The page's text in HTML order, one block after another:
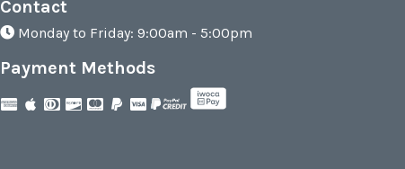
Contact
Monday to Friday: 9:00am - 5:00pm
Payment Methods